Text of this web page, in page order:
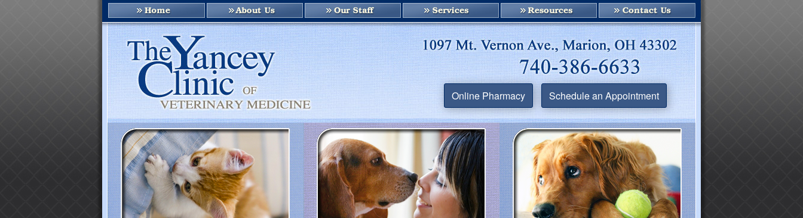
Online Pharmacy Schedule an Appointment